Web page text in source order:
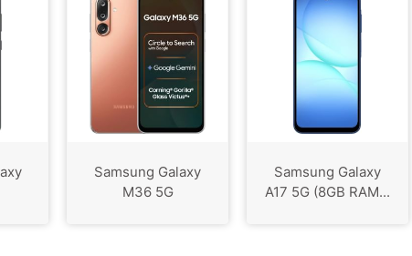
Samsung Galaxy
M36 5G
Samsung Galaxy
A17 5G (8GB RAM...